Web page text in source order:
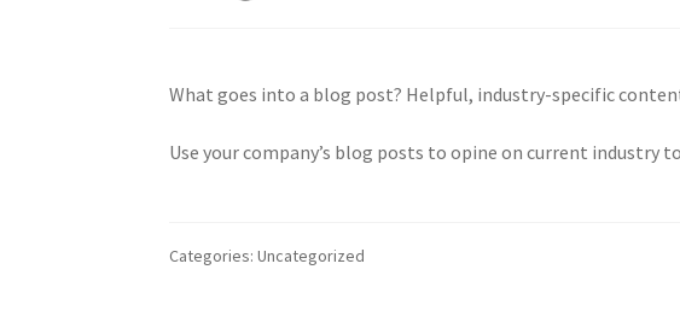
What goes into a blog post? Helpful, industry-specific
Use your company’s blog posts to opine on current industry
Categories: Uncategorized